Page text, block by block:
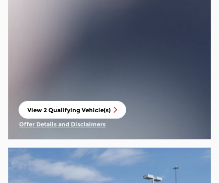
View 2 Qualifying Vehicle(s)
open in same tab
Offer Details and Disclaimers